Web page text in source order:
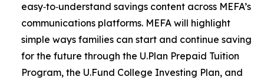
easy‑to‑understand savings content across MEFA’s
communications platforms. MEFA will highlight
simple ways families can start and continue saving
for the future through the U.Plan Prepaid Tuition
Program, the U.Fund College Investing Plan, and